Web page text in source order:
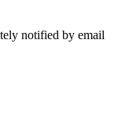
notified by email